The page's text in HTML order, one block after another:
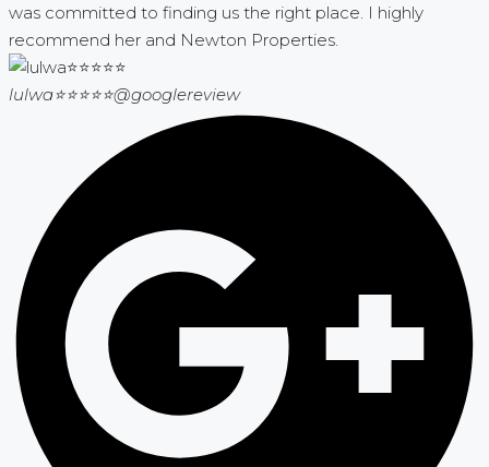
was committed to finding us the right place. I highly
recommend her and Newton Properties.
lulwa⭐⭐⭐⭐⭐@googlereview